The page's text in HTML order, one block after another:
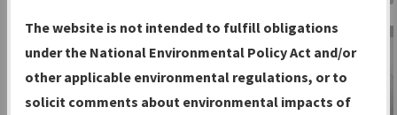
Charts— All Published Charts,
Volume, and Type*.
IFP Production Plan— Current IFPs
under Development or Amendments
The website is not intended to fulfill obligations
under the National Environmental Policy Act and/or
other applicable environmental regulations, or to
solicit comments about environmental impacts of